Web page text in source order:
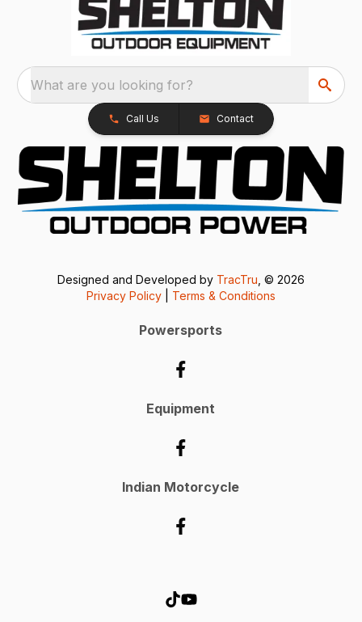
What are you looking for?
Call Us Contact
Designed and Developed by TracTru , © 2026
Privacy Policy
Terms & Conditions
Powersports
Equipment
Indian Motorcycle